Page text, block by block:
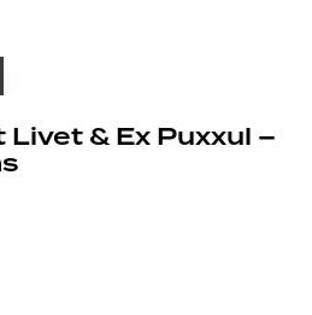
Livet & Ex Puxxul –